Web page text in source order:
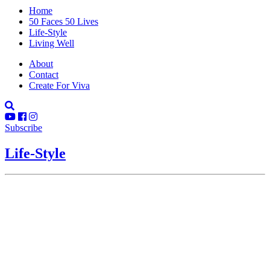
Home
50 Faces 50 Lives
Life-Style
Living Well
About
Contact
Create For Viva
Subscribe
Life-Style